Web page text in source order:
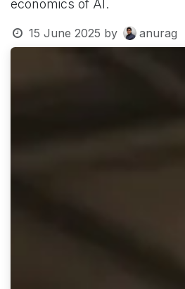
economics of AI.
15 June 2025 by anurag